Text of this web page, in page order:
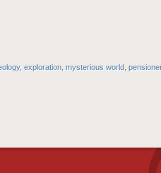
, exploration mysterious world pensioner